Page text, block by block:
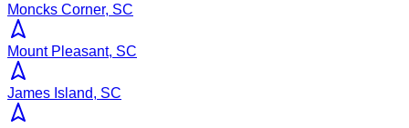
Moncks Corner, SC
Mount Pleasant, SC
James Island, SC